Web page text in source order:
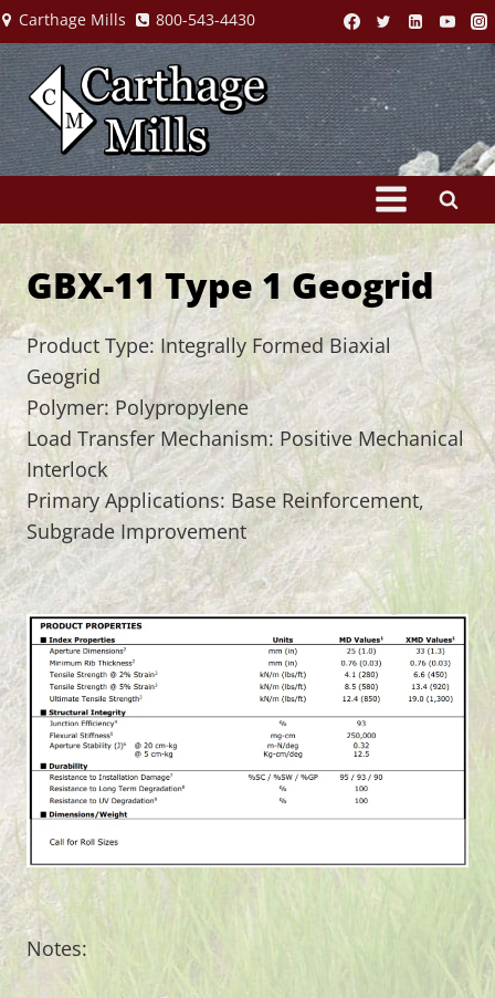
Skip
to
content
Carthage Mills 800-543-4430
GBX-11 Type 1 Geogrid
Product Type: Integrally Formed Biaxial
Geogrid
Polymer: Polypropylene
Load Transfer Mechanism: Positive Mechanical
Interlock
Primary Applications: Base Reinforcement,
Subgrade Improvement
Notes: